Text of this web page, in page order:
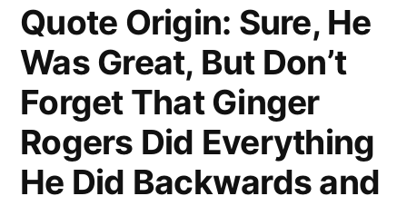
Quote Origin: Sure, He
Was Great, But Don’t
Forget That Ginger
Rogers Did Everything
He Did Backwards and